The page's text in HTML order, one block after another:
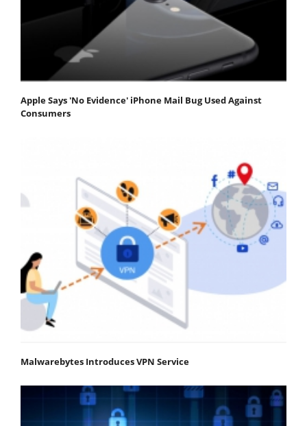
Apple Says 'No Evidence' iPhone Mail Bug Used Against
Consumers
Malwarebytes Introduces VPN Service